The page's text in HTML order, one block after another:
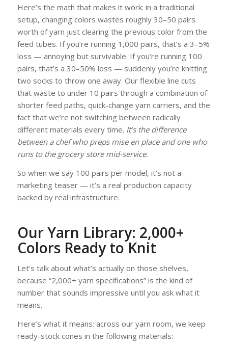
Here’s the math that makes it work: in a traditional
setup, changing colors wastes roughly 30–50 pairs
worth of yarn just clearing the previous color from the
feed tubes. If you’re running 1,000 pairs, that’s a 3–5%
loss — annoying but survivable. If you’re running 100
pairs, that’s a 30–50% loss — suddenly you’re knitting
two socks to throw one away. Our flexible line cuts
that waste to under 10 pairs through a combination of
shorter feed paths, quick-change yarn carriers, and the
fact that we’re not switching between radically
different materials every time. It’s the difference
between a chef who preps mise en place and one who
runs to the grocery store mid-service.
So when we say 100 pairs per model, it’s not a
marketing teaser — it’s a real production capacity
backed by real infrastructure.
Our Yarn Library: 2,000+
Colors Ready to Knit
Let’s talk about what’s actually on those shelves,
because “2,000+ yarn specifications” is the kind of
number that sounds impressive until you ask what it
means.
Here’s what it means: across our yarn room, we keep
ready-stock cones in the following materials: